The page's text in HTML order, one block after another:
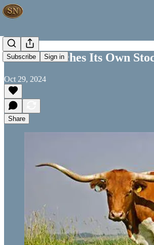
Subscribe Sign in
Texas Launches Its Own
Oct 29, 2024
Share